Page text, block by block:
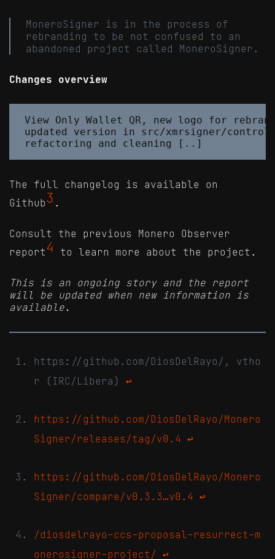
MoneroSigner is in the process of
rebranding to be not confused to an
abandoned project called MoneroSigner.
Changes overview
View Only Wallet QR, new logo for
updated version in src/xmrsigner/
The full changelog is available on
Github 3 .
Consult the previous Monero Observer
report 4 to learn more about the project.
This is an ongoing story and the report
will be updated when new information is
available.
https://github.com/DiosDelRayo/, vtho
r (IRC/Libera) ↩
https://github.com/DiosDelRayo/Monero
Signer/releases/tag/v0.4 ↩
https://github.com/DiosDelRayo/Monero
Signer/compare/v0.3.3…v0.4 ↩
/diosdelrayo-ccs-proposal-resurrect-m
onerosigner-project/ ↩